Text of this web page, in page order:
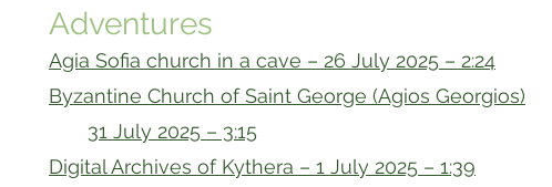
Adventures
Agia Sofia church in a cave – 26 July 2025 – 2:24
Byzantine Church of Saint George (Agios Georgios)
31 July 2025 – 3:15
Digital Archives of Kythera – 1 July 2025 – 1:39